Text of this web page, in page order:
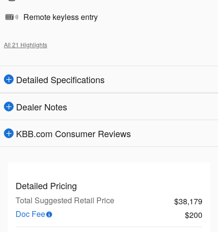
Remote keyless entry
All 21 Highlights
Detailed Specifications
Dealer Notes
KBB.com Consumer Reviews
Detailed Pricing
Total Suggested Retail Price
$38,179
Doc Fee
$200